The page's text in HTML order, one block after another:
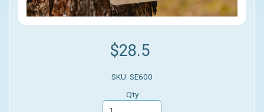
$28.5
SKU: SE600
Qty